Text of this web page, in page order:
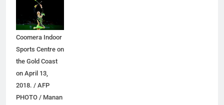
Commonwealth
Games at the
Coomera Indoor
Sports Centre on
the Gold Coast
on April 13,
2018. / AFP
PHOTO / Manan